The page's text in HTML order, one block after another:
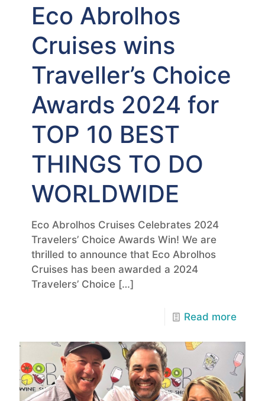
Eco Abrolhos
Cruises wins
Traveller’s Choice
Awards 2024 for
TOP 10 BEST
THINGS TO DO
WORLDWIDE
Eco Abrolhos Cruises Celebrates 2024
Travelers’ Choice Awards Win! We are
thrilled to announce that Eco Abrolhos
Cruises has been awarded a 2024
Travelers’ Choice […]
Read more